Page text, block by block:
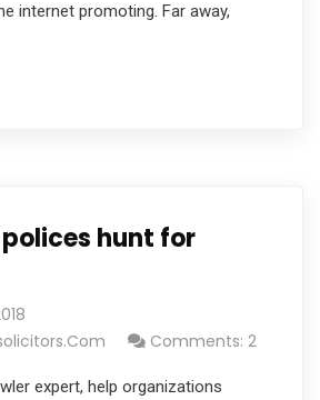
internet promoting. Far away,
hunt for
Comments: 2
expert, help organizations